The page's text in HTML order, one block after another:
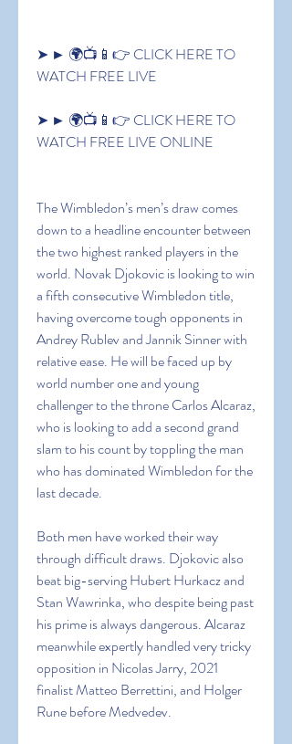
➤ ► 🌍📺📱👉 CLICK HERE TO
WATCH FREE LIVE
➤ ► 🌍📺📱👉 CLICK HERE TO
WATCH FREE LIVE ONLINE
The Wimbledon’s men’s draw comes
down to a headline encounter between
the two highest ranked players in the
world. Novak Djokovic is looking to win
a fifth consecutive Wimbledon title,
having overcome tough opponents in
Andrey Rublev and Jannik Sinner with
relative ease. He will be faced up by
world number one and young
challenger to the throne Carlos Alcaraz,
who is looking to add a second grand
slam to his count by toppling the man
who has dominated Wimbledon for the
last decade.
Both men have worked their way
through difficult draws. Djokovic also
beat big-serving Hubert Hurkacz and
Stan Wawrinka, who despite being past
his prime is always dangerous. Alcaraz
meanwhile expertly handled very tricky
opposition in Nicolas Jarry, 2021
finalist Matteo Berrettini, and Holger
Rune before Medvedev.